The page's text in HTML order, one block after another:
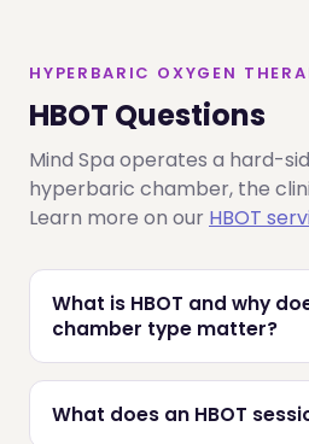
HYPERBARIC OXYGEN
HBOT Questions
Mind Spa operates a hard-
hyperbaric chamber, the
Learn more on our HBOT
What is HBOT and why
chamber type matter?
What does an HBOT